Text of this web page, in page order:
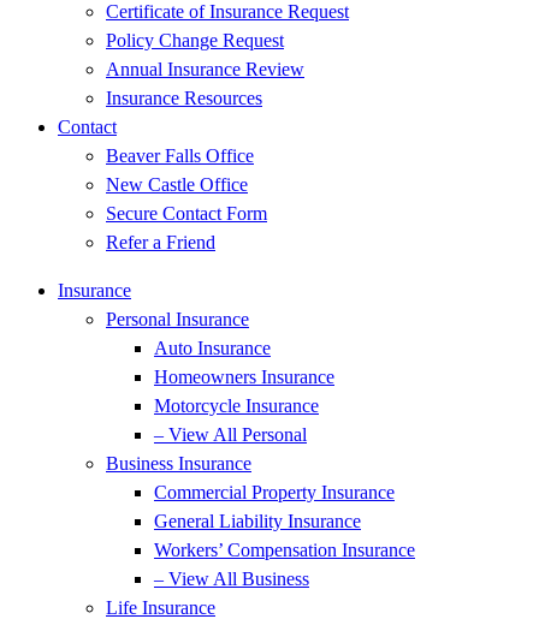
Certificate of Insurance Request
Policy Change Request
Annual Insurance Review
Insurance Resources
Contact
Beaver Falls Office
New Castle Office
Secure Contact Form
Refer a Friend
Insurance
Personal Insurance
Auto Insurance
Homeowners Insurance
Motorcycle Insurance
– View All Personal
Business Insurance
Commercial Property Insurance
General Liability Insurance
Workers’ Compensation Insurance
– View All Business
Life Insurance